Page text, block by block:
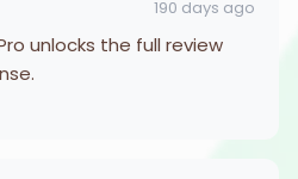
190 days ago
unlocks the full review